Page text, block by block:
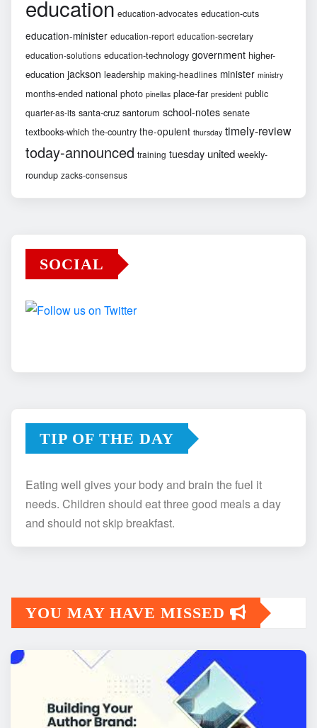
education education-advocates education-cuts
education-minister education-report education-secretary
education-solutions education-technology government higher-
education jackson leadership making-headlines minister ministry
months-ended national photo pinellas place-far president public
quarter-as-its santa-cruz santorum school-notes senate
textbooks-which the-country the-opulent thursday timely-review
today-announced training tuesday united weekly-
roundup zacks-consensus
SOCIAL
TIP OF THE DAY
Eating well gives your body and brain the fuel it
needs. Children should eat three good meals a day
and should not skip breakfast.
YOU MAY HAVE MISSED